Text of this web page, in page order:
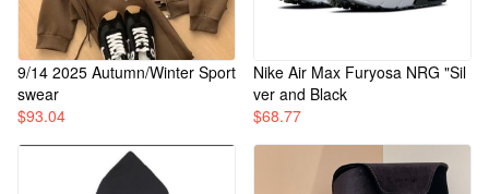
9/14 2025 Autumn/Winter Sport
swear
$93.04
Nike Air Max Furyosa NRG "Sil
ver and Black
$68.77